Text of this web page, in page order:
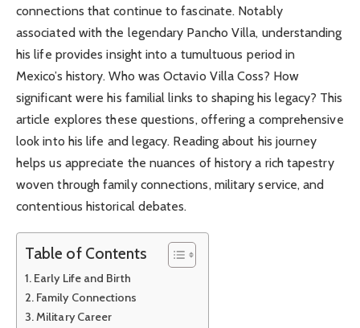
connections that continue to fascinate. Notably
associated with the legendary Pancho Villa, understanding
his life provides insight into a tumultuous period in
Mexico’s history. Who was Octavio Villa Coss? How
significant were his familial links to shaping his legacy? This
article explores these questions, offering a comprehensive
look into his life and legacy. Reading about his journey
helps us appreciate the nuances of history a rich tapestry
woven through family connections, military service, and
contentious historical debates.
Table of Contents
Early Life and Birth
Family Connections
Military Career